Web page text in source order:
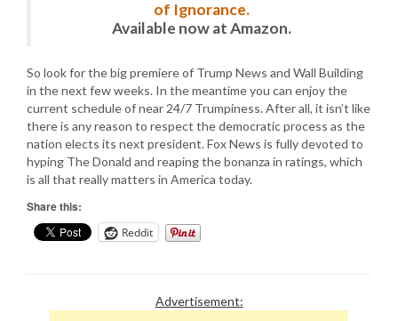
of Ignorance.
Available now at Amazon.
So look for the big premiere of Trump News and Wall Building
in the next few weeks. In the meantime you can enjoy the
current schedule of near 24/7 Trumpiness. After all, it isn’t like
there is any reason to respect the democratic process as the
nation elects its next president. Fox News is fully devoted to
hyping The Donald and reaping the bonanza in ratings, which
is all that really matters in America today.
Share this:
Reddit
Advertisement: